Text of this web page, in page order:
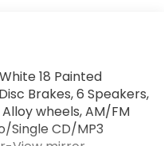
18 Painted
Brakes, 6 Speakers,
wheels, AM/FM
Single CD/MP3